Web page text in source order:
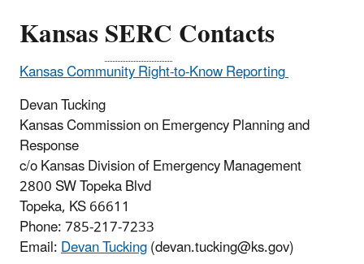
KansasSERCContacts
KansasCommunity Right-to-Know Reporting
Devan Tucking
Kansas Commission on Emergency Planning and
Response
c/o Kansas Division of Emergency Management
2800 SW Topeka Blvd
Topeka, KS 66611
Phone:785-217-7233
Email:Devan Tucking(devan.tucking@ks.gov)